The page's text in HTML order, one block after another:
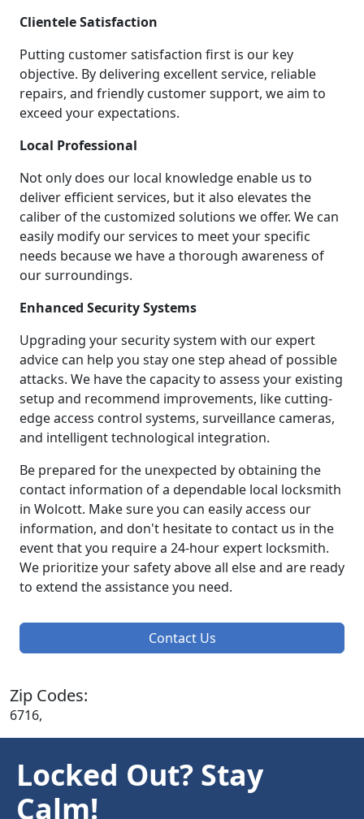
Clientele Satisfaction
Putting customer satisfaction first is our key
objective. By delivering excellent service, reliable
repairs, and friendly customer support, we aim to
exceed your expectations.
Local Professional
Not only does our local knowledge enable us to
deliver efficient services, but it also elevates the
caliber of the customized solutions we offer. We can
easily modify our services to meet your specific
needs because we have a thorough awareness of
our surroundings.
Enhanced Security Systems
Upgrading your security system with our expert
advice can help you stay one step ahead of possible
attacks. We have the capacity to assess your existing
setup and recommend improvements, like cutting-
edge access control systems, surveillance cameras,
and intelligent technological integration.
Be prepared for the unexpected by obtaining the
contact information of a dependable local locksmith
in Wolcott. Make sure you can easily access our
information, and don't hesitate to contact us in the
event that you require a 24-hour expert locksmith.
We prioritize your safety above all else and are ready
to extend the assistance you need.
Contact Us
Zip Codes:
6716,
Locked Out? Stay
Calm!